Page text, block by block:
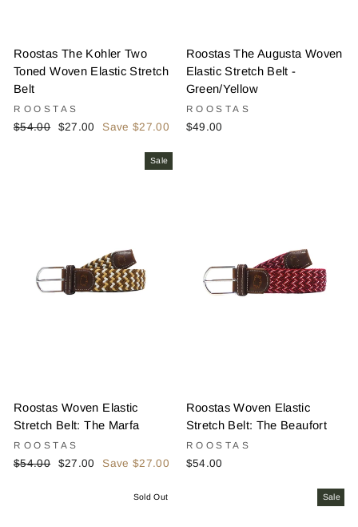
Roostas The Kohler Two
Toned Woven Elastic Stretch
Belt
ROOSTAS
Regular
$54.00
Sale
$27.00 Save $27.00
Roostas The Augusta Woven
Elastic Stretch Belt -
Green/Yellow
ROOSTAS
$49.00
Sale
Roostas Woven Elastic
Stretch Belt: The Marfa
ROOSTAS
Regular
$54.00
Sale
$27.00 Save $27.00
Roostas Woven Elastic
Stretch Belt: The Beaufort
ROOSTAS
$54.00
Sold Out Sale